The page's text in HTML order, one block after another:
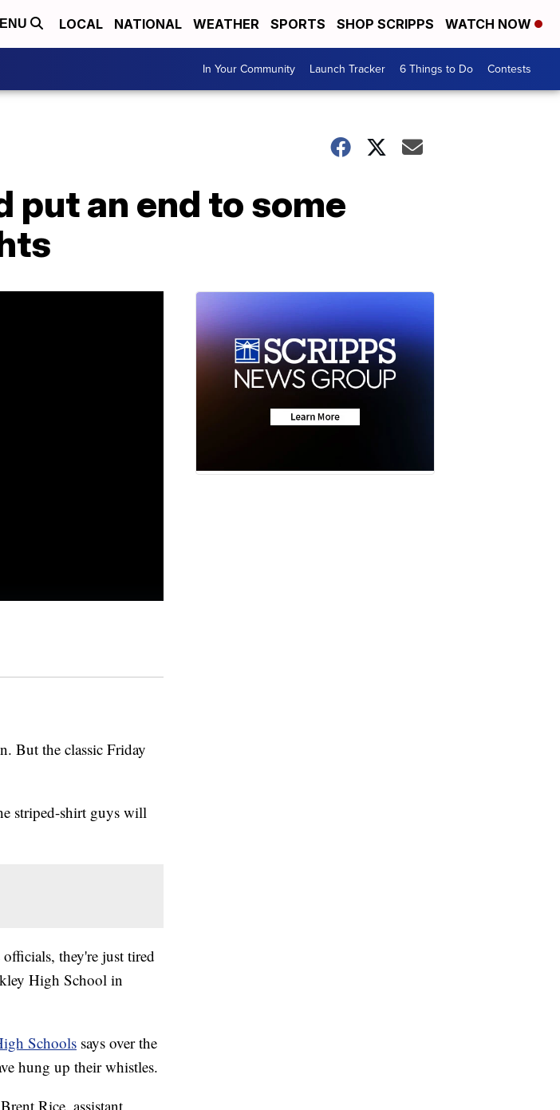
LOCAL NATIONAL WEATHER SPORTS SHOP SCRIPPS WATCH NOW
In Your Community Launch Tracker 6 Things to Do Contests
put an end to some
But the classic Friday
striped-shirt guys will
they're just tired
High School in
Schools says over the
hung up their whistles.
Rice, assistant